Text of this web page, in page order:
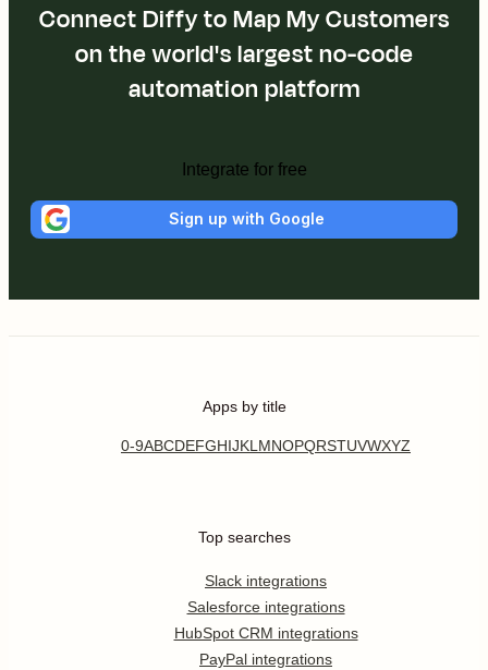
Connect Diffy to Map My Customers
on the world's largest no-code
automation platform
Integrate for free
Sign up with Google
Apps by title
0-9ABCDEFGHIJKL MNOPQRSTUVWXYZ
Top searches
Slack integrations
Salesforce integrations
HubSpot CRM integrations
PayPal integrations